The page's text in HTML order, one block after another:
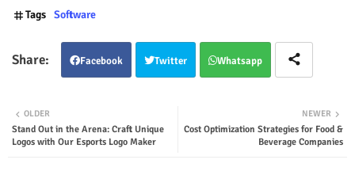
Tags Software
Facebook Twitter Whatsapp
NEWER
Cost Optimization Strategies for Food &
Beverage Companies
OLDER
Stand Out in the Arena: Craft Unique
Logos with Our Esports Logo Maker